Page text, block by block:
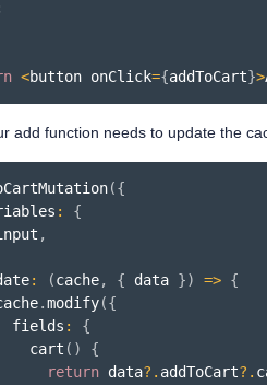
<button onClick={addToCart}>
add function needs to update the
({
:
{
,
: (cache, { data }) => {
.modify({
fields
:
{
cart ( )
{
return data?. addToCart?.